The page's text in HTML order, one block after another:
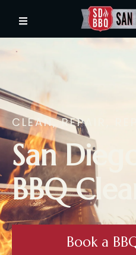
CLEAN, REPAIR,
San Diego
BBQ
Book a